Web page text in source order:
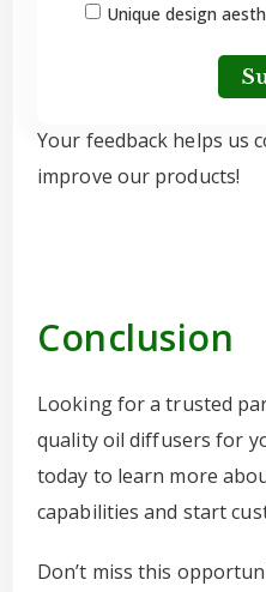
Unique design
Your feedback helps us
improve our products!
Conclusion
Looking for a trusted
quality oil diffusers for
today to learn more
capabilities and start
Don’t miss this